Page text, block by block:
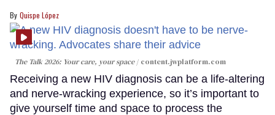
Quispe López
The Talk 2026: Your care, your space content.jwplatform.com
Receiving a new HIV diagnosis can be a life-altering
and nerve-wracking experience, so it’s important to
give yourself time and space to process the